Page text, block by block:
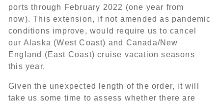
ports through February 2022 (one year from
now). This extension, if not amended as pandemic
conditions improve, would require us to cancel
our Alaska (West Coast) and Canada/New
England (East Coast) cruise vacation seasons
this year.
Given the unexpected length of the order, it will
take us some time to assess whether there are